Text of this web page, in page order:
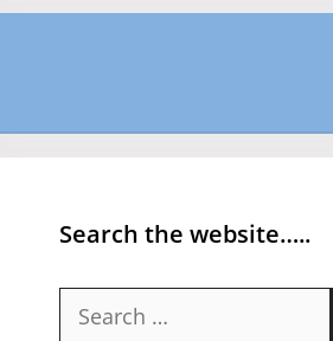
Search the website…..
Search